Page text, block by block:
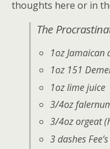
thoughts here or in
The
1oz Jamaican
1oz 151
1oz lime juice
3/4oz
3/4oz orgeat
3 dashes